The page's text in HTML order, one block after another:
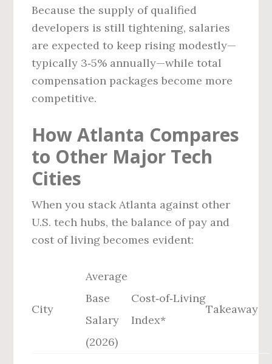
Because the supply of qualified
developers is still tightening, salaries
are expected to keep rising modestly—
typically 3‑5% annually—while total
compensation packages become more
competitive.
How Atlanta Compares
to Other Major Tech
Cities
When you stack Atlanta against other
U.S. tech hubs, the balance of pay and
cost of living becomes evident:
City
Average
Base
Salary
(2026)
Cost‑of‑Living
Index*
Takeaway